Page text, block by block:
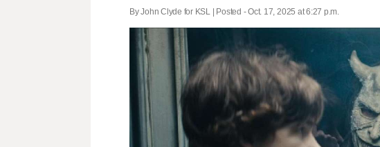
By John Clyde for KSL | Posted - Oct. 17, 2025 at 6:27 p.m.